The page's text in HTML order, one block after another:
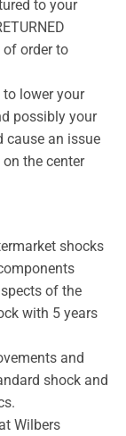
to your
of order to
to lower your
possibly your
cause an issue
the center
shocks
of the
with 5 years
and
shock and
Wilbers